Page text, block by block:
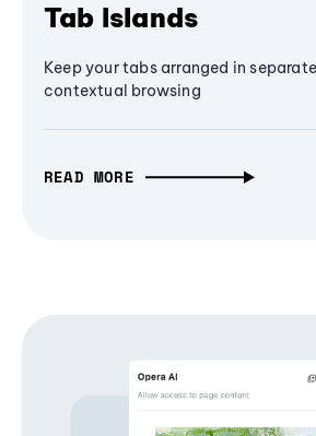
Tab Islands
Keep your tabs arranged in
contextual browsing
READ MORE